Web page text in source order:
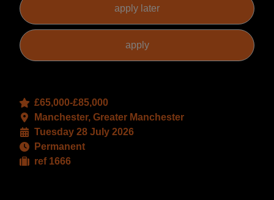
£65,000-£85,000
Manchester, Greater Manchester
Tuesday 28 July 2026
Permanent
ref 1666